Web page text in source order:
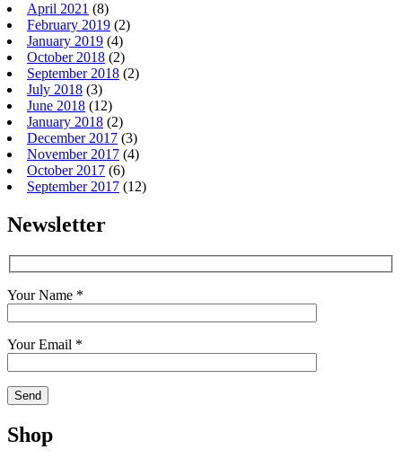
April 2021 (8)
February 2019 (2)
January 2019 (4)
October 2018 (2)
September 2018 (2)
July 2018 (3)
June 2018 (12)
January 2018 (2)
December 2017 (3)
November 2017 (4)
October 2017 (6)
September 2017 (12)
Newsletter
Your Name *
Your Email *
Shop